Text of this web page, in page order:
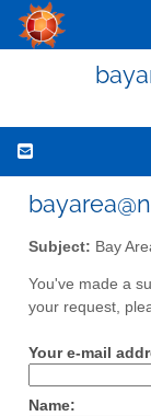
Subject: Bay
You've made a
your request,
Your e-mail
Name: